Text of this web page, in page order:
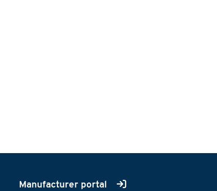
Manufacturer portal